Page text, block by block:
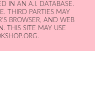
IN AN A.I. DATABASE.
THIRD PARTIES MAY
BROWSER, AND WEB
THIS SITE MAY USE